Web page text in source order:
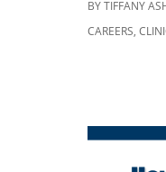
BYTIFFANY
CAREERS,